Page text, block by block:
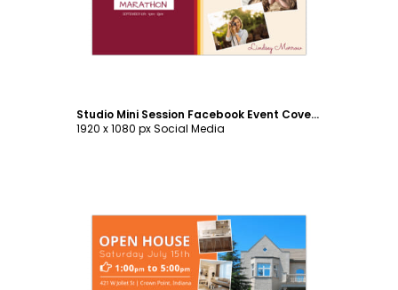
Studio Mini Session Facebook Event Cover Template
1920 x 1080 px Social Media
Customize